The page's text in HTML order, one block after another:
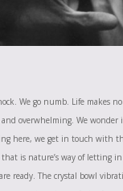
We go numb. Life makes
and overwhelming. We
here, we get in touch with
is nature’s way of letting
ready. The crystal bowl